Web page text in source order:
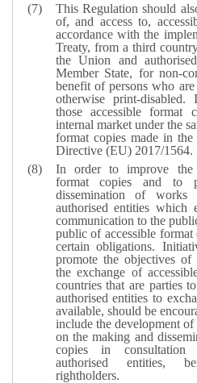
This Regulation should
of, and access to,
accordance with the
Treaty, from a third
the Union and
Member State, for non-
benefit of persons who
otherwise print-
those accessible
internal market under the
format copies made in
Directive (EU) 2017/1564.
In order to improve the
format copies and to
dissemination of
authorised entities which
communication to the
public of accessible
certain obligations.
promote the objectives of
the exchange of
countries that are parties
authorised entities to
available, should be
include the development
on the making and
copies in consultation
authorised entities,
rightholders.